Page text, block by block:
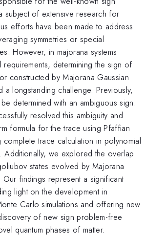
subject of extensive research for
efforts have been made to address
symmetries or special
However, in majorana systems
requirements, determining the sign of
constructed by Majorana Gaussian
a longstanding challenge. Previously,
determined with an ambiguous sign.
resolved this ambiguity and
formula for the trace using Pfaffian
trace calculation in polynomial
Additionally, we explored the overlap
states evolved by Majorana
findings represent a significant
light on the development in
Carlo simulations and offering new
of new sign problem-free
quantum phases of matter.